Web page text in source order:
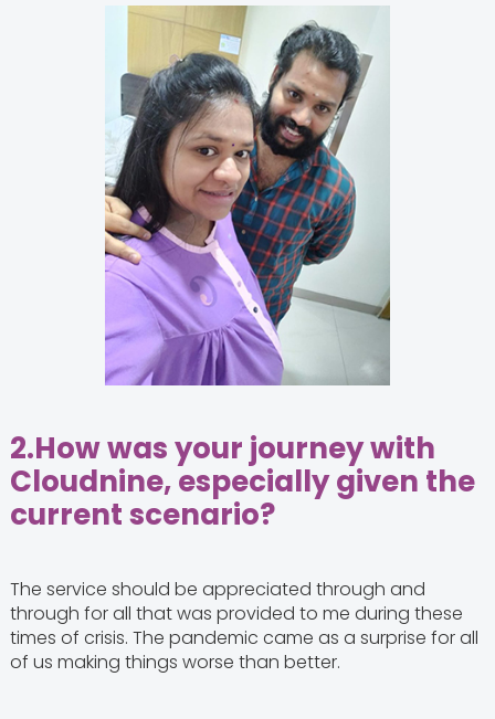
2.How was your journey with
Cloudnine, especially given the
current scenario?
The service should be appreciated through and
through for all that was provided to me during these
times of crisis. The pandemic came as a surprise for all
of us making things worse than better.